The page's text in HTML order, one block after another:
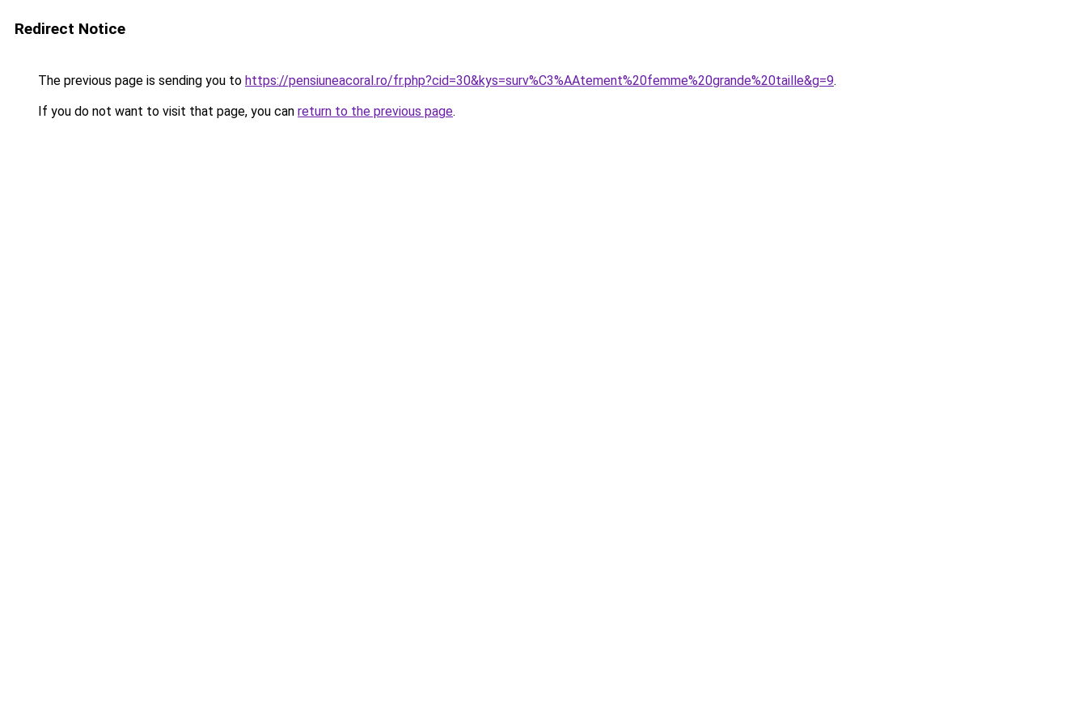
Redirect Notice
The previous page is sending you to https://pensiuneacoral.ro/fr.php?cid=30&kys=surv%C3%AAtement%20femme%20grande%20taille&g=9.
If you do not want to visit that page, you can return to the previous page.